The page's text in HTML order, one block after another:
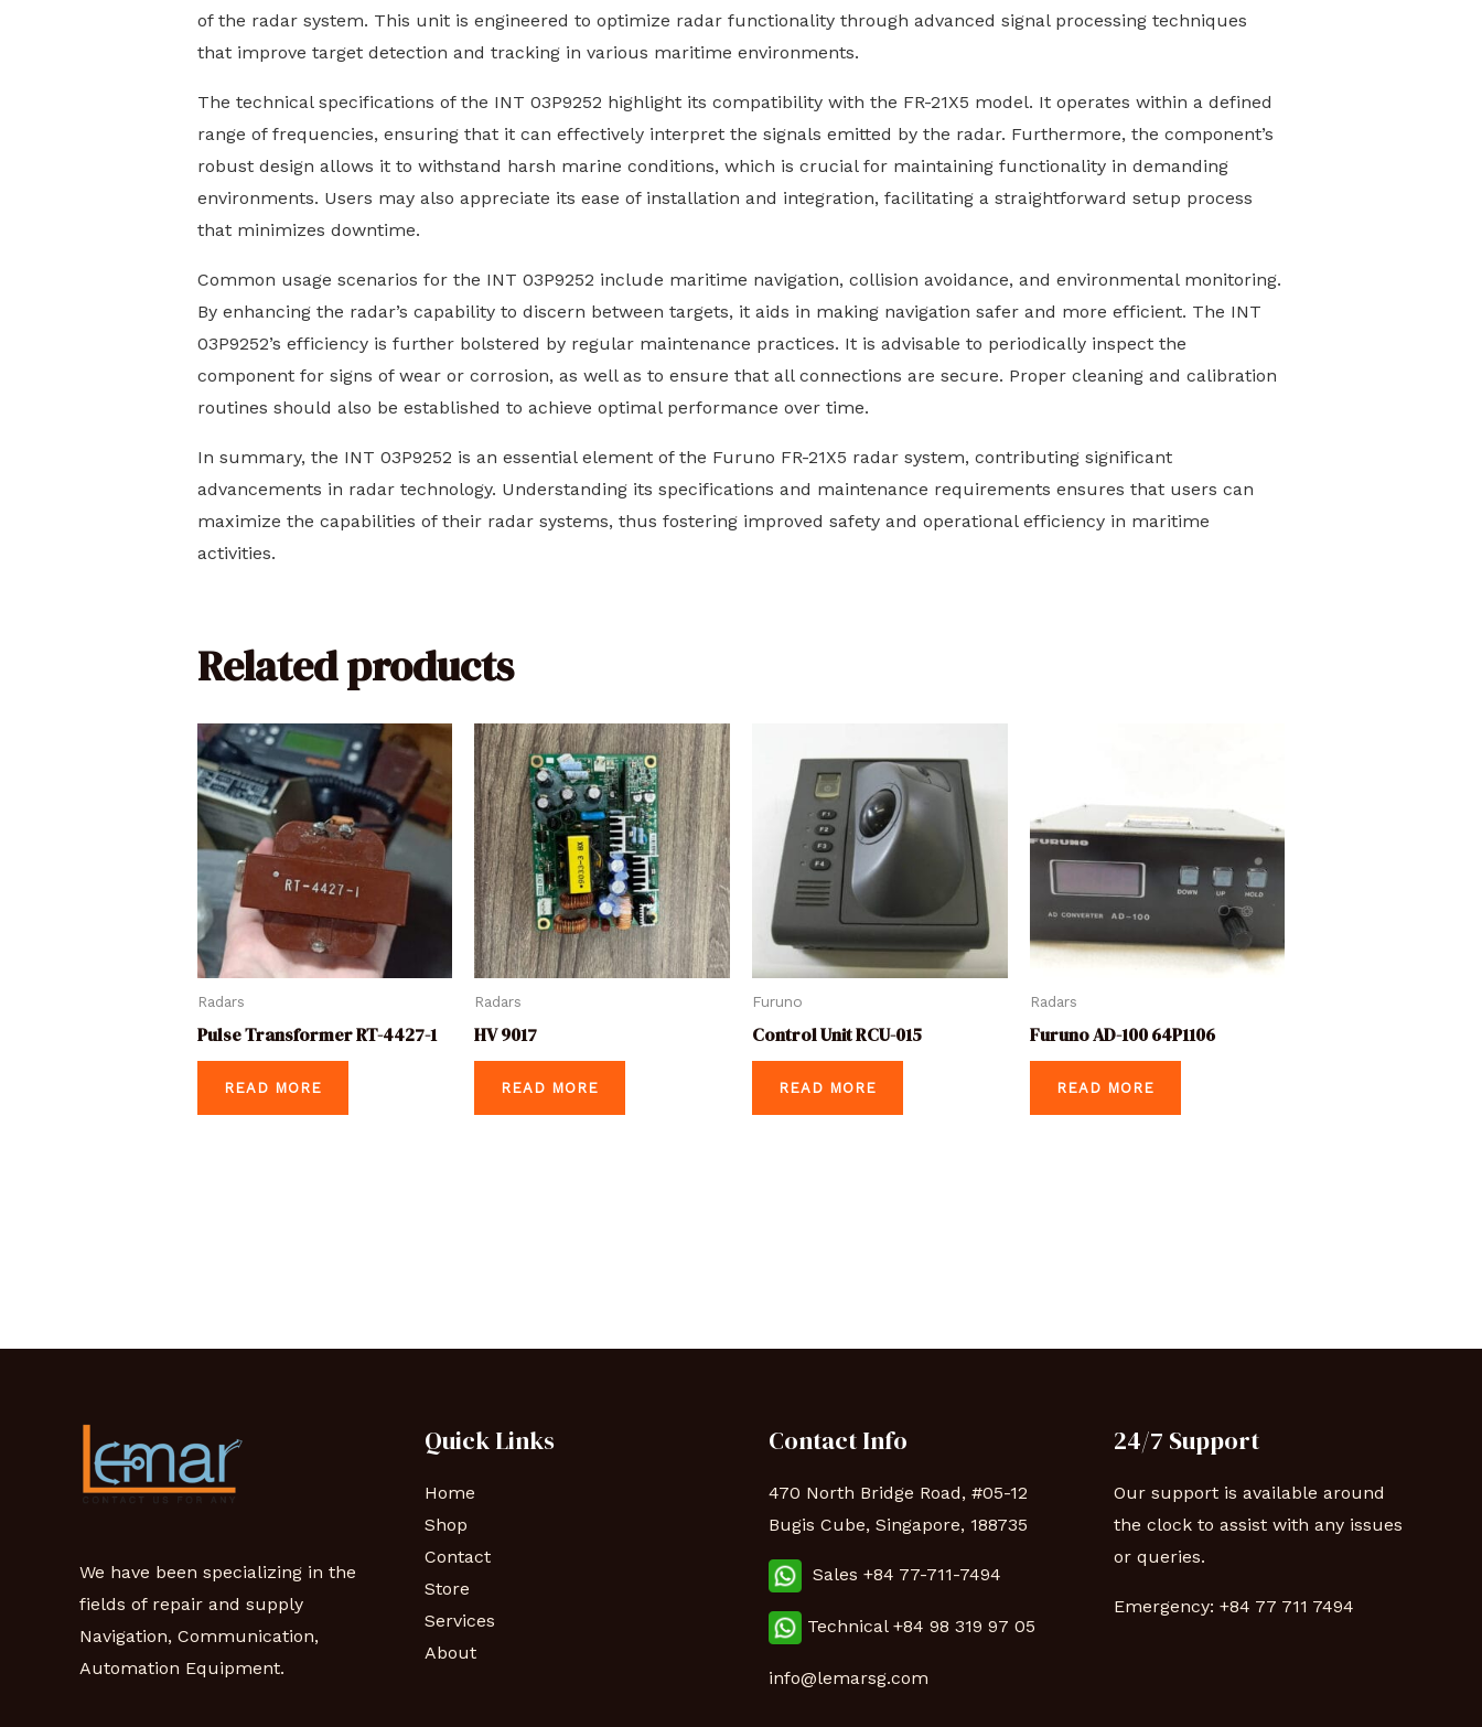
of the radar system. This unit is engineered to optimize radar functionality through advanced signal processing techniques
that improve target detection and tracking in various maritime environments.
The technical specifications of the INT 03P9252 highlight its compatibility with the FR-21X5 model. It operates within a defined
range of frequencies, ensuring that it can effectively interpret the signals emitted by the radar. Furthermore, the component’s
robust design allows it to withstand harsh marine conditions, which is crucial for maintaining functionality in demanding
environments. Users may also appreciate its ease of installation and integration, facilitating a straightforward setup process
that minimizes downtime.
Common usage scenarios for the INT 03P9252 include maritime navigation, collision avoidance, and environmental monitoring.
By enhancing the radar’s capability to discern between targets, it aids in making navigation safer and more efficient. The INT
03P9252’s efficiency is further bolstered by regular maintenance practices. It is advisable to periodically inspect the
component for signs of wear or corrosion, as well as to ensure that all connections are secure. Proper cleaning and calibration
routines should also be established to achieve optimal performance over time.
In summary, the INT 03P9252 is an essential element of the Furuno FR-21X5 radar system, contributing significant
advancements in radar technology. Understanding its specifications and maintenance requirements ensures that users can
maximize the capabilities of their radar systems, thus fostering improved safety and operational efficiency in maritime
activities.
Related products
Radars
Pulse Transformer RT-4427-1
READ MORE
Radars
HV 9017
READ MORE
Furuno
Control Unit RCU-015
READ MORE
Radars
Furuno AD-100 64P1106
READ MORE
We have been specializing in the
fields of repair and supply
Navigation, Communication,
Automation Equipment.
Quick Links
Home
Shop
Contact
Store
Services
About
Contact Info
470 North Bridge Road, #05-12
Bugis Cube, Singapore, 188735
Sales +84 77-711-7494
Technical +84 98 319 97 05
info@lemarsg.com
24/7 Support
Our support is available around
the clock to assist with any issues
or queries.
Emergency: +84 77 711 7494